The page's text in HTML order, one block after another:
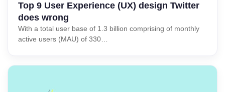
Top 9 User Experience (UX) design Twitter
does wrong
With a total user base of 1.3 billion comprising of monthly
active users (MAU) of 330…